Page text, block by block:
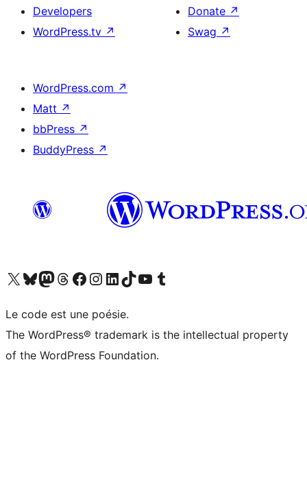
Developers
WordPress.tv ↗
Donate ↗
Swag ↗
WordPress.com ↗
Matt ↗
bbPress ↗
BuddyPress ↗
Visit our X (formerly Twitter) account
Visitez notre compte Bluesky
Visit our Mastodon account
Visitez notre compte Threads
Visit our Facebook page
Visit our Instagram account
Visit our LinkedIn account
Visitez notre compte TikTok
Visit our YouTube channel
Visitez notre compte Tumblr
Le code est une poésie.
The WordPress® trademark is the intellectual property
of the WordPress Foundation.